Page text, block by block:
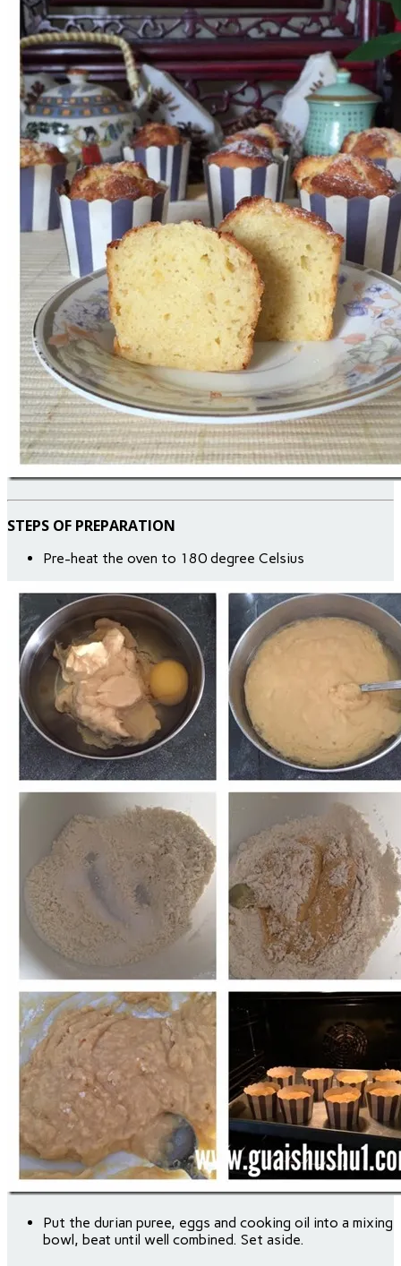
STEPS OF PREPARATION
Pre-heat the oven to 180 degree Celsius
Put the durian puree, eggs and cooking oil into a mixing
bowl, beat until well combined. Set aside.